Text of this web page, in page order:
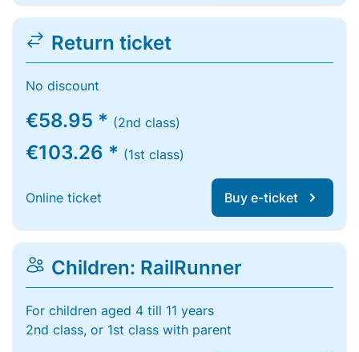
Return ticket
No discount
€58.95 * (2nd class)
€103.26 * (1st class)
Online ticket Buy e-ticket
Children: RailRunner
For children aged 4 till 11 years
2nd class, or 1st class with parent